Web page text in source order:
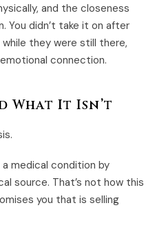
and the closeness
You didn’t take it on after
they were still there,
connection.
What It Isn’t
medical condition by
source. That’s not how this
you that is selling